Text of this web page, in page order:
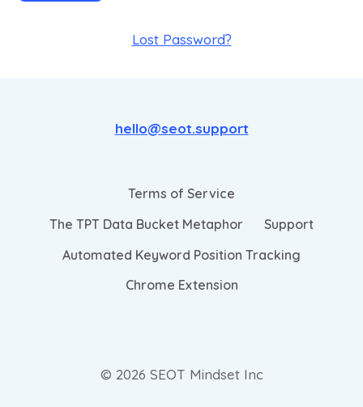
Lost Password?
hello@seot.support
Terms of Service
The TPT Data Bucket Metaphor
Support
Automated Keyword Position Tracking
Chrome Extension
© 2026 SEOT Mindset Inc